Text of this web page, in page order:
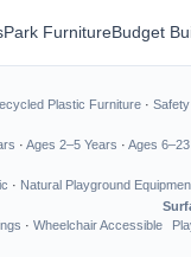
Park FurnitureBudget
Plastic Furniture ·
· Ages 2–5 Years · Ages
· Natural Playground
· Wheelchair Accessible